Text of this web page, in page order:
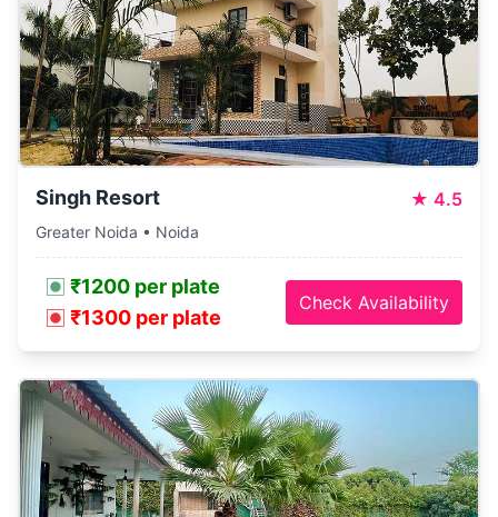
Singh Resort ★ 4.5
Greater Noida • Noida
₹1200 per plate
₹1300 per plate
Check Availability